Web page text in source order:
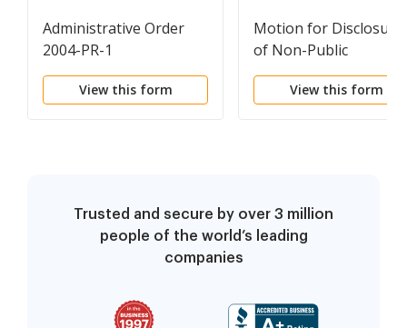
Administrative Order
2004-PR-1
View this form
Motion for Disclosure
of Non-Public
Information
View this form
Trusted and secure by over 3 million
people of the world’s leading
companies